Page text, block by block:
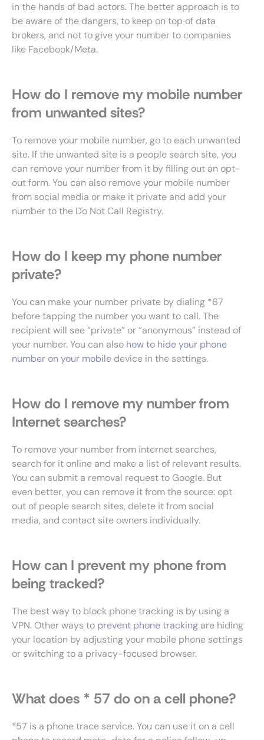
in the hands of bad actors. The better approach is to
be aware of the dangers, to keep on top of data
brokers, and not to give your number to companies
like Facebook/Meta.
How do I remove my mobile number
from unwanted sites?
To remove your mobile number, go to each unwanted
site. If the unwanted site is a people search site, you
can remove your number from it by filling out an opt-
out form. You can also remove your mobile number
from social media or make it private and add your
number to the Do Not Call Registry.
How do I keep my phone number
private?
You can make your number private by dialing *67
before tapping the number you want to call. The
recipient will see “private” or “anonymous” instead of
your number. You can also how to hide your phone
number on your mobile device in the settings.
How do I remove my number from
Internet searches?
To remove your number from internet searches,
search for it online and make a list of relevant results.
You can submit a removal request to Google. But
even better, you can remove it from the source: opt
out of people search sites, delete it from social
media, and contact site owners individually.
How can I prevent my phone from
being tracked?
The best way to block phone tracking is by using a
VPN. Other ways to prevent phone tracking are hiding
your location by adjusting your mobile phone settings
or switching to a privacy-focused browser.
What does * 57 do on a cell phone?
*57 is a phone trace service. You can use it on a cell